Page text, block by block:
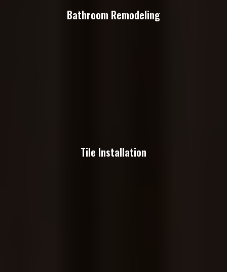
Bathroom Remodeling
Tile Installation